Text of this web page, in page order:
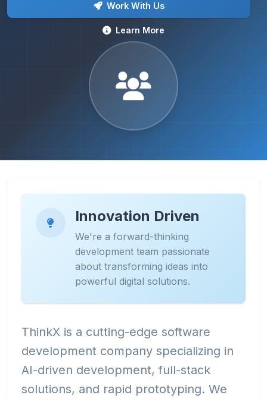
Work With Us
Learn More
Innovation Driven
We're a forward-thinking
development team passionate
about transforming ideas into
powerful digital solutions.
ThinkX is a cutting-edge software
development company specializing in
AI-driven development, full-stack
solutions, and rapid prototyping. We